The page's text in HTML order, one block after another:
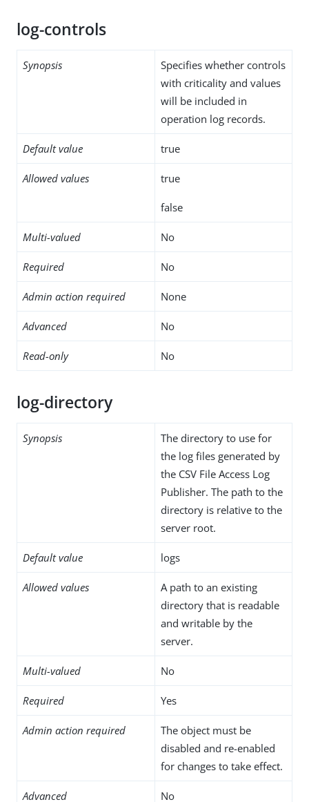
log-controls
Synopsis
Specifies whether controls
with criticality and values
will be included in
operation log records.
Default value true
Allowed values true
false
Multi-valued No
Required No
Admin action required None
Advanced No
Read-only No
log-directory
Synopsis
The directory to use for
the log files generated by
the CSV File Access Log
Publisher. The path to the
directory is relative to the
server root.
Default value logs
Allowed values
A path to an existing
directory that is readable
and writable by the
server.
Multi-valued No
Required Yes
Admin action required
The object must be
disabled and re-enabled
for changes to take effect.
Advanced No